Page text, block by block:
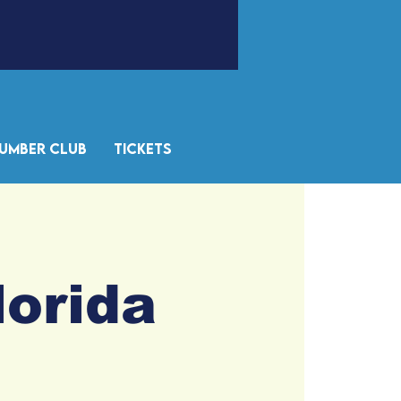
Club Tickets